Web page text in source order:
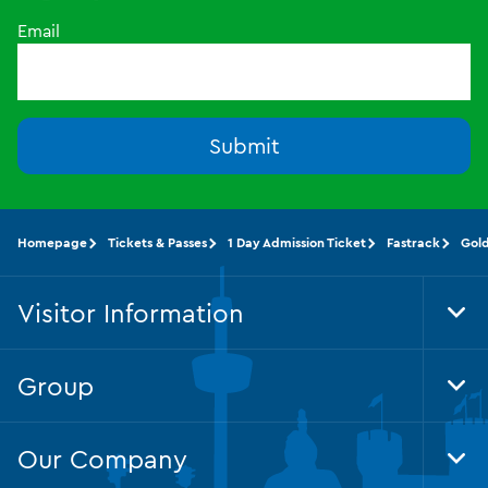
Email
Submit
Homepage Tickets & Passes 1 Day Admission Ticket Fastrack
Visitor Information
Group
Our Company